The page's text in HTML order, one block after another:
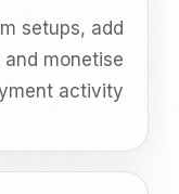
setups, add
monetise
activity.